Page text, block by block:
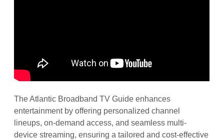
The Atlantic Broadband TV Guide enhances
entertainment by offering personalized channel
lineups, on-demand access, and seamless multi-
device streaming, ensuring a tailored and cost-effective